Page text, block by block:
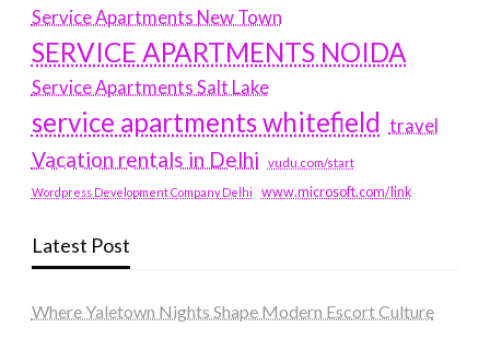
Service Apartments New Town
SERVICE APARTMENTS NOIDA
Service Apartments Salt Lake
service apartments whitefield travel
Vacation rentals in Delhi vudu.com/start
Wordpress Development Company Delhi www.microsoft.com/link
Latest Post
Where Yaletown Nights Shape Modern Escort Culture